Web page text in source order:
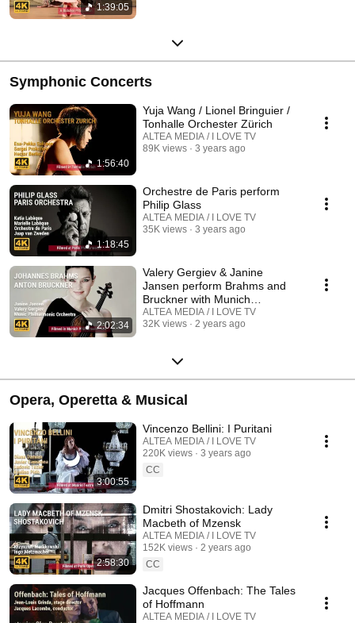
1:39:05
Symphonic Concerts
1:56:40
Yuja Wang / Lionel Bringuier /
Tonhalle Orchester Zürich
ALTEA MEDIA / I LOVE TV
89K views
3 years ago
1:18:45
Orchestre de Paris perform
Philip Glass
ALTEA MEDIA / I LOVE TV
35K views
3 years ago
2:02:34
Valery Gergiev & Janine
Jansen perform Brahms and
Bruckner with Munich
Philharmonic Orchestra
ALTEA MEDIA / I LOVE TV
32K views
2 years ago
Opera, Operetta & Musical
3:00:55
Vincenzo Bellini: I Puritani
ALTEA MEDIA / I LOVE TV
220K views
3 years ago
CC
2:58:30
Dmitri Shostakovich: Lady
Macbeth of Mzensk
ALTEA MEDIA / I LOVE TV
152K views
2 years ago
CC
Jacques Offenbach: The Tales
of Hoffmann
ALTEA MEDIA / I LOVE TV